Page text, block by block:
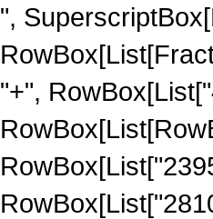
",
"+",